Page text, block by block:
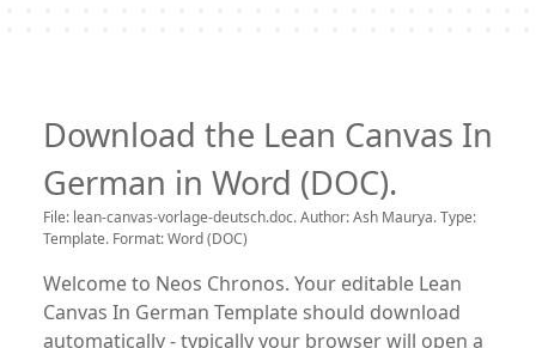
Download the Lean Canvas In
German in Word (DOC).
File: lean-canvas-vorlage-deutsch.doc. Author: Ash Maurya. Type:
Template. Format: Word (DOC)
Welcome to Neos Chronos. Your editable Lean
Canvas In German Template should download
automatically - typically your browser will open a